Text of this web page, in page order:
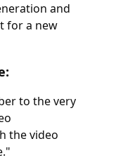
and
for a new
to the very
the video